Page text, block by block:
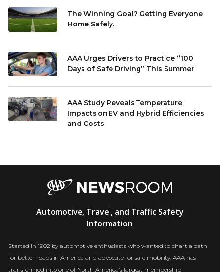
The Winning Goal? Getting Everyone
Home Safely.
AAA Urges Drivers to Practice “100
Days of Safe Driving” This Summer
AAA Study Reveals Temperature
Impacts on EV and Hybrid Efficiencies
and Costs
Newsroom
Automotive, Travel, and Traffic Safety
Information
Started in 1902 by automotive enthusiasts who wanted to chart a path
for better roads in America and advocate for safe mobility, AAA has
transformed into one of North America’s largest membership